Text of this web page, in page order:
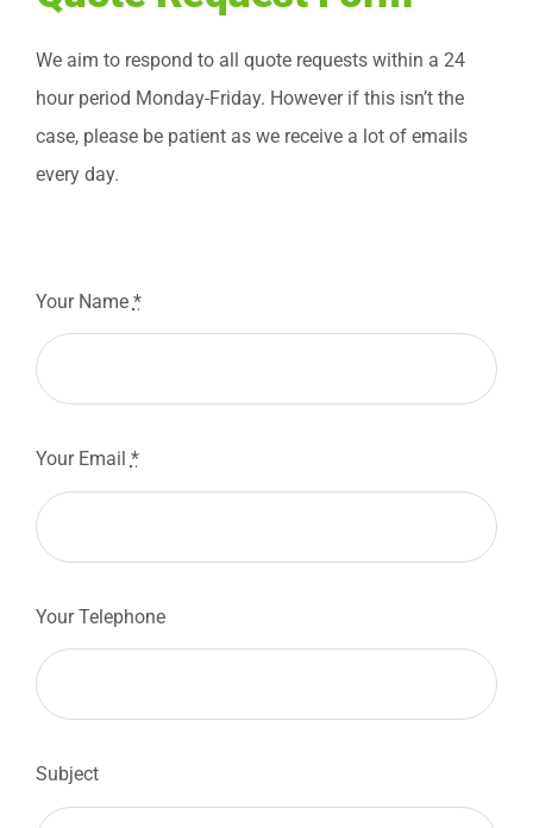
Contact
Free Quote
We aim to respond to all quote requests within a 24
hour period Monday-Friday. However if this isn’t the
case, please be patient as we receive a lot of emails
every day.
Your Name *
Your Email *
Your Telephone
Subject